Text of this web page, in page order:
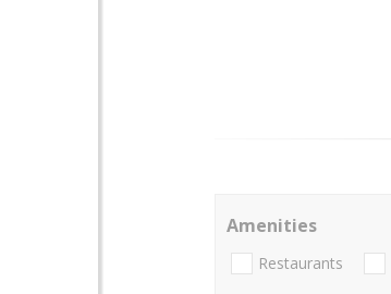
Amenities
Restaurants